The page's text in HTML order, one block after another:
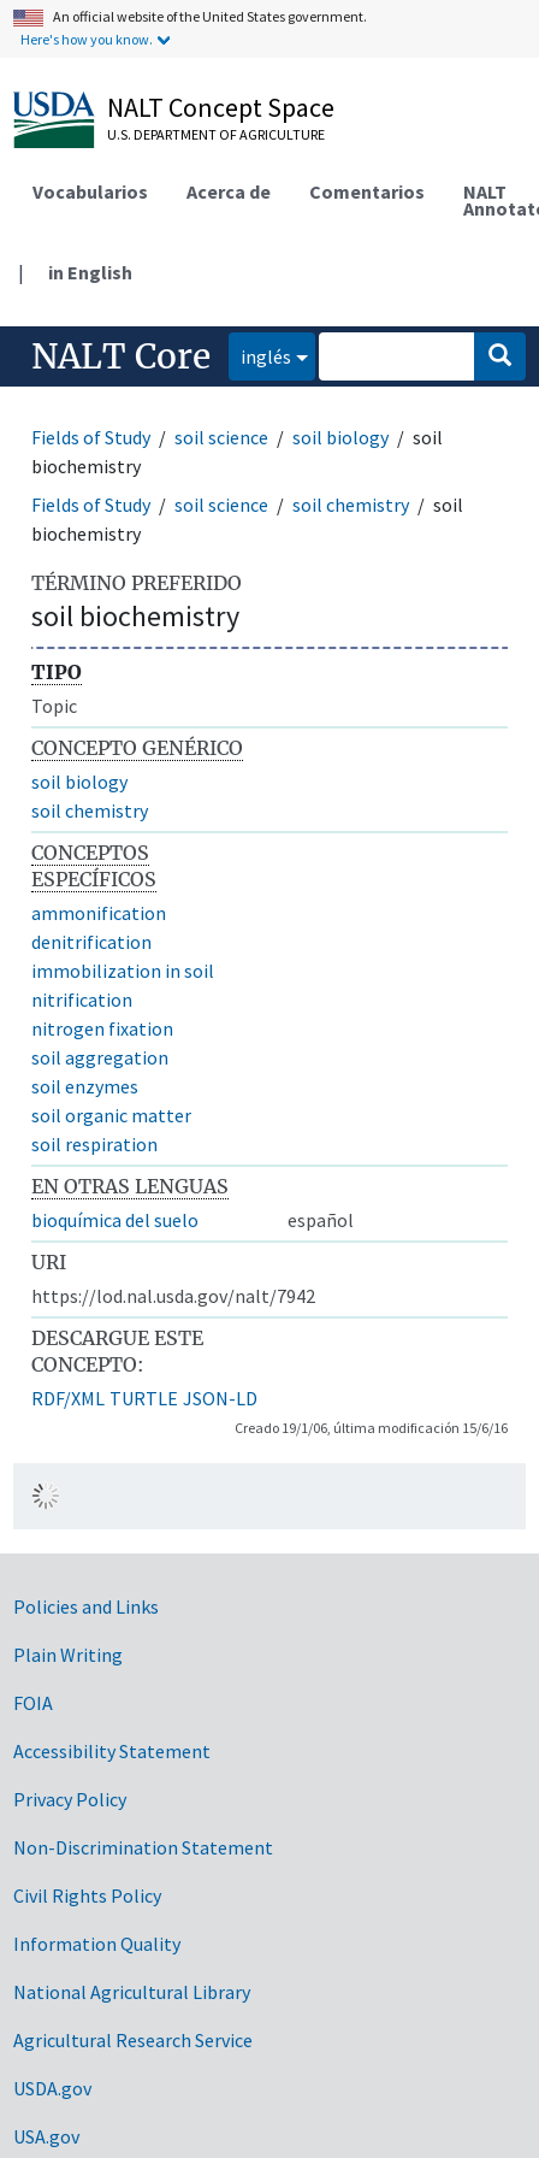
An official website of the United States government.
Here's how you know.
NALT Concept Space
U.S. DEPARTMENT OF AGRICULTURE
Vocabularios Acerca de Comentarios NALT
| in English
NALT Core inglés
Fields of Study soil science soil biology
soil
biochemistry
Fields of Study
soil science soil chemistry
soil
biochemistry
TÉRMINO PREFERIDO
soil biochemistry
TIPO
Topic
CONCEPTO GENÉRICO
soil biology
soil chemistry
CONCEPTOS
ESPECÍFICOS
ammonification
denitrification
immobilization in soil
nitrification
nitrogen fixation
soil aggregation
soil enzymes
soil organic matter
soil respiration
EN OTRAS LENGUAS
bioquímica del suelo
español
URI
https://lod.nal.usda.gov/nalt/7942
DESCARGUE ESTE
CONCEPTO:
RDF/XML TURTLE JSON-LD
Creado 19/1/06, última modificación 15/6/16
Government Links
Policies and Links
Plain Writing
FOIA
Accessibility Statement
Privacy Policy
Non-Discrimination Statement
Civil Rights Policy
Information Quality
National Agricultural Library
Agricultural Research Service
USDA.gov
USA.gov